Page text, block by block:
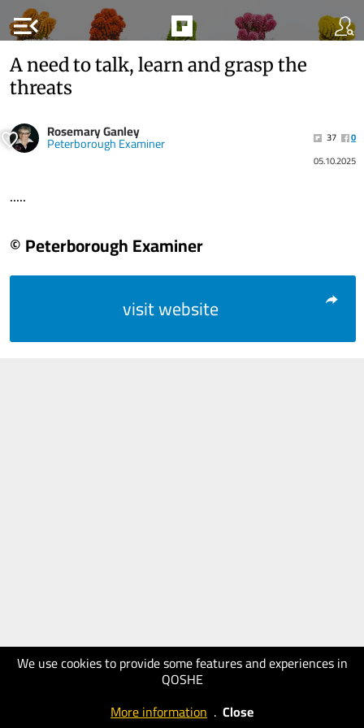
menu_open
We use cookies to provide some features and experiences in
QOSHE
More information . Close
A need to talk, learn and grasp the
threats
Rosemary Ganley
Peterborough Examiner 37
0
05.10.2025
.....
© Peterborough Examiner
visit website